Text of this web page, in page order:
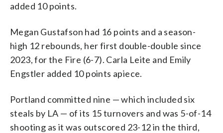
added 10 points.
Megan Gustafson had 16 points and a season-
high 12 rebounds, her first double-double since
2023, for the Fire (6-7). Carla Leite and Emily
Engstler added 10 points apiece.
Portland committed nine — which included six
steals by LA — of its 15 turnovers and was 5-of-14
shooting as it was outscored 23-12 in the third,